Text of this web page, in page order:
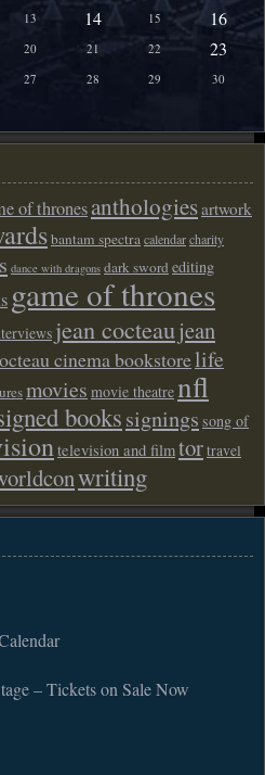
13 14 15 16
20 21 22 23
27 28 29 30
of thronesanthologiesartwork
bantam spectracalendarcharity
dance with dragons dark sword editing
game of thrones
jean cocteaujean
cinema bookstorelife
movies movie theatrenfl
bookssignings song of
television and filmtortravel
writing
– Tickets on Sale Now